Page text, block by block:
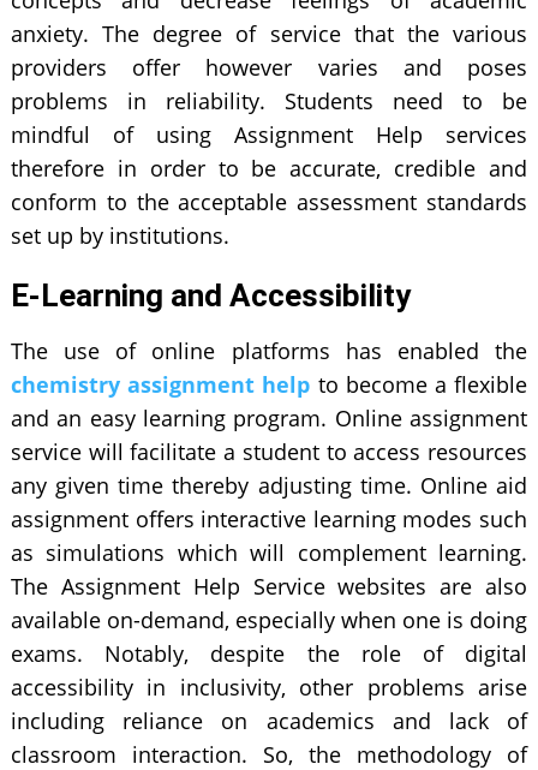
anxiety. The degree of service that the various
providers offer however varies and poses
problems in reliability. Students need to be
mindful of using Assignment Help services
therefore in order to be accurate, credible and
conform to the acceptable assessment standards
set up by institutions.
E-Learning and Accessibility
The use of online platforms has enabled the
chemistry assignment help to become a flexible
and an easy learning program. Online assignment
service will facilitate a student to access resources
any given time thereby adjusting time. Online aid
assignment offers interactive learning modes such
as simulations which will complement learning.
The Assignment Help Service websites are also
available on-demand, especially when one is doing
exams. Notably, despite the role of digital
accessibility in inclusivity, other problems arise
including reliance on academics and lack of
classroom interaction. So, the methodology of